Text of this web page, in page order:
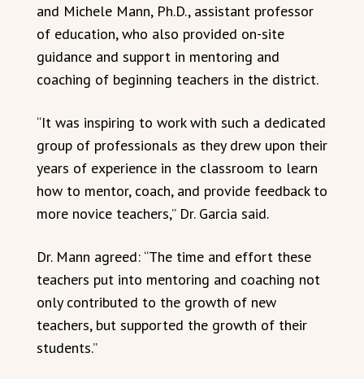
and Michele Mann, Ph.D., assistant professor
of education, who also provided on-site
guidance and support in mentoring and
coaching of beginning teachers in the district.
“It was inspiring to work with such a dedicated
group of professionals as they drew upon their
years of experience in the classroom to learn
how to mentor, coach, and provide feedback to
more novice teachers,” Dr. Garcia said.
Dr. Mann agreed: “The time and effort these
teachers put into mentoring and coaching not
only contributed to the growth of new
teachers, but supported the growth of their
students.”